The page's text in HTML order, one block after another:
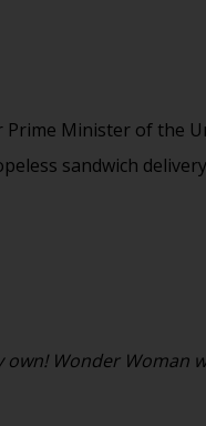
Minister of the
sandwich
Wonder Woman